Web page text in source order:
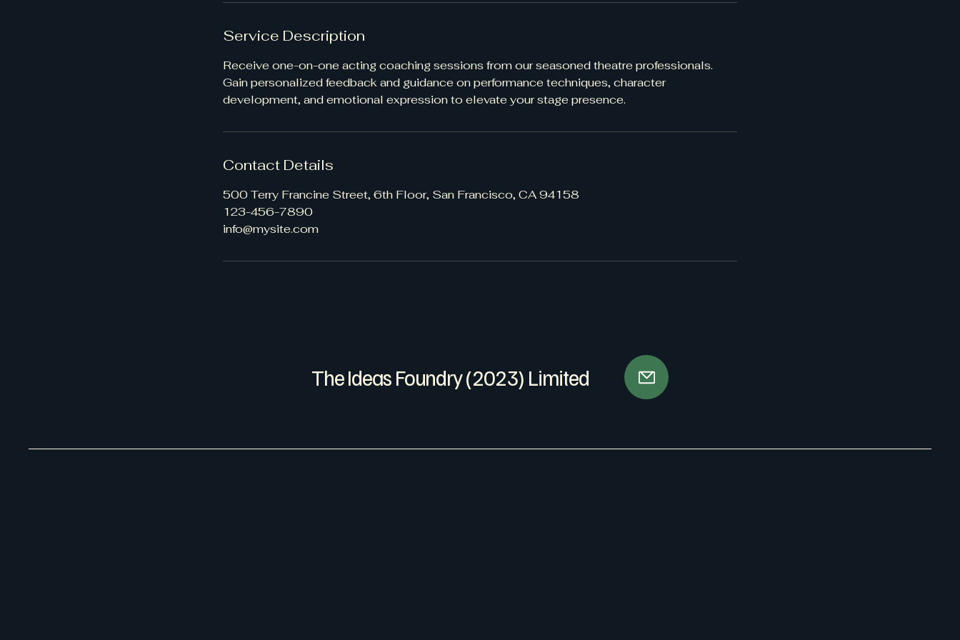
Service Description
Receive one-on-one acting coaching sessions from our seasoned theatre professionals.
Gain personalized feedback and guidance on performance techniques, character
development, and emotional expression to elevate your stage presence.
Contact Details
500 Terry Francine Street, 6th Floor, San Francisco, CA 94158
123-456-7890
info@mysite.com
The Ideas Foundry (2023) Limited